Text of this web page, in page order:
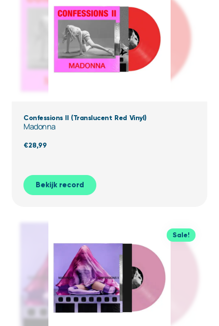
Confessions II (Translucent Red Vinyl)
Madonna
€28,99
Bekijk record
Sale!